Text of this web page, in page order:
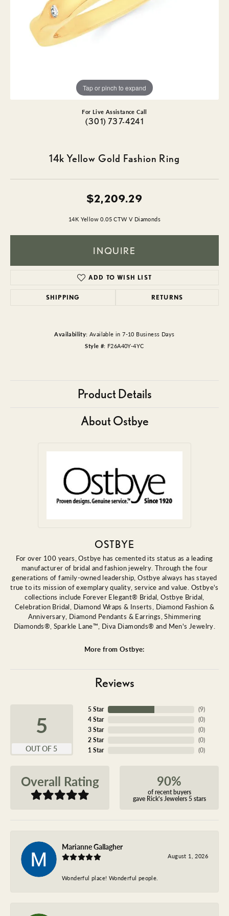
Tap or pinch to expand
For Live Assistance Call
(301) 737-4241
14k Yellow Gold Fashion Ring
$2,209.29
14K Yellow 0.05 CTW V Diamonds
INQUIRE
ADD TO WISH LIST
SHIPPING RETURNS
Availability: Available in 7-10 Business Days
Style #: F26A40Y-4YC
Product Details
About Ostbye
OSTBYE
For over 100 years, Ostbye has cemented its status as a leading
manufacturer of bridal and fashion jewelry. Through the four
generations of family-owned leadership, Ostbye always has stayed
true to its mission of exemplary quality, service and value. Ostbye's
collections include Forever Elegant® Bridal, Ostbye Bridal,
Celebration Bridal, Diamond Wraps & Inserts, Diamond Fashion &
Anniversary, Diamond Pendants & Earrings, Shimmering
Diamonds®, Sparkle Lane™, Diva Diamonds® and Men's Jewelry.
More from Ostbye:
Reviews
5
OUT OF 5
5 Star
4 Star
3 Star
2 Star
1 Star
(9)
(0)
(0)
(0)
(0)
Overall Rating 90%
of recent buyers
gave Rick's Jewelers 5 stars
Marianne Gallagher
August 1, 2026
Wonderful place! Wonderful people.